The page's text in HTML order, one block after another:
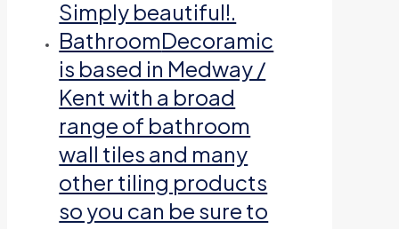
Simply beautiful!.
BathroomDecoramic
is based in Medway /
Kent with a broad
range of bathroom
wall tiles and many
other tiling products
so you can be sure to